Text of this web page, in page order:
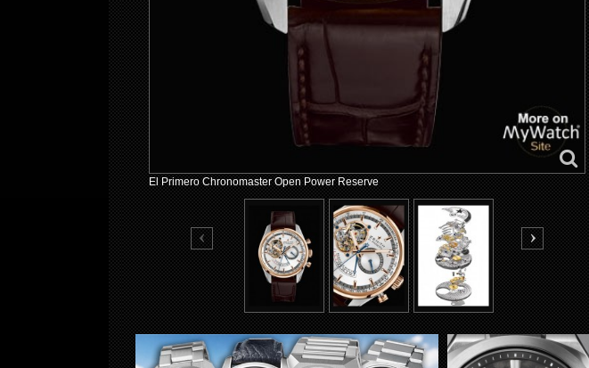
El Primero Chronomaster Open Power Reserve